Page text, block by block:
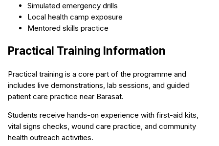
Simulated emergency drills
Local health camp exposure
Mentored skills practice
Practical Training Information
Practical training is a core part of the programme and
includes live demonstrations, lab sessions, and guided
patient care practice near Barasat.
Students receive hands-on experience with first-aid kits,
vital signs checks, wound care practice, and community
health outreach activities.